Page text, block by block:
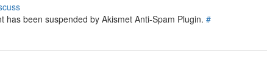
has been suspended by Akismet Anti-Spam Plugin. #